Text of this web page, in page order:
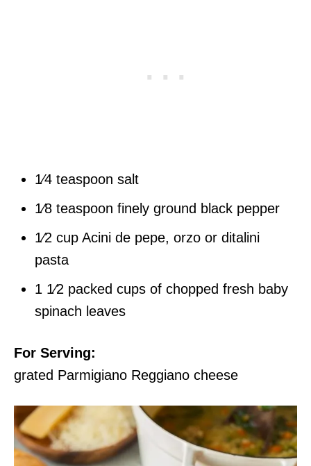
1⁄4 teaspoon salt
1⁄8 teaspoon finely ground black pepper
1⁄2 cup Acini de pepe, orzo or ditalini
pasta
1 1⁄2 packed cups of chopped fresh baby
spinach leaves
For Serving:
grated Parmigiano Reggiano cheese